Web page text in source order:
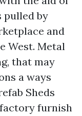
pulled by
and
West. Metal
that may
a ways
Sheds
furnish